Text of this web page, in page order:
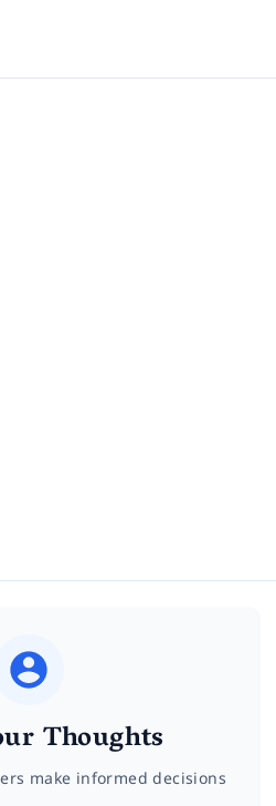
Thoughts
make informed decisions